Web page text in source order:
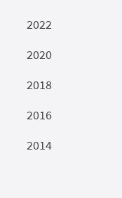
2022
2020
2018
2016
2014